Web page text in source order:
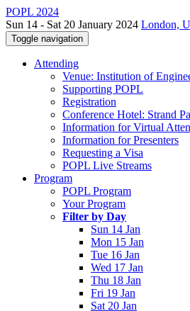
POPL 2024
Sun 14 - Sat 20 January 2024 London,
Toggle navigation
Attending
Venue: Institution of
Supporting POPL
Registration
Conference Hotel: Strand
Information for Virtual
Information for Presenters
Requesting a Visa
POPL Live Streams
Program
POPL Program
Your Program
Filter by Day
Sun 14 Jan
Mon 15 Jan
Tue 16 Jan
Wed 17 Jan
Thu 18 Jan
Fri 19 Jan
Sat 20 Jan